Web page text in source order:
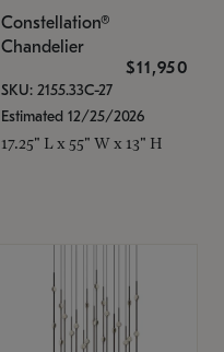
Constellation®
Chandelier
$11,950
SKU: 2155.33C-27
Estimated 12/25/2026
17.25" L x 55" W x 13" H